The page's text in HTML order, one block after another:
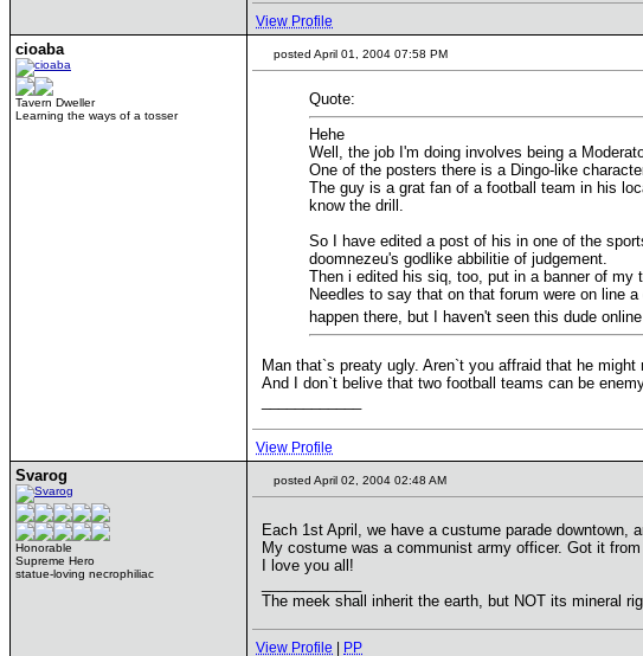
View Profile
cioaba
Tavern Dweller
Learning the ways of a tosser
posted April 01, 2004 07:58 PM
Quote:
Hehe
Well, the job I'm doing involves being a
One of the posters there is a Dingo-like
The guy is a grat fan of a football team in his
know the drill.
So I have edited a post of his in one of the
doomnezeu's godlike abbilitie of judgement.
Then i edited his siq, too, put in a banner of
Needles to say that on that forum were on line
happen there, but I haven't seen this dude
Man that`s preaty ugly. Aren`t you affraid that he might
And I don`t belive that two football teams can be
View Profile
Svarog
Honorable
Supreme Hero
statue-loving necrophiliac
posted April 02, 2004 02:48 AM
Each 1st April, we have a custume parade
My costume was a communist army officer. Got it
I love you all!
The meek shall inherit the earth, but NOT its mineral
View Profile PP